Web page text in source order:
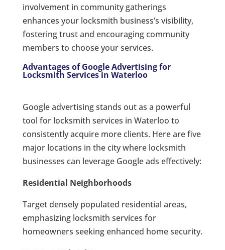
involvement in community gatherings
enhances your locksmith business’s visibility,
fostering trust and encouraging community
members to choose your services.
Advantages of Google Advertising for
Locksmith Services in Waterloo
Google advertising stands out as a powerful
tool for locksmith services in Waterloo to
consistently acquire more clients. Here are five
major locations in the city where locksmith
businesses can leverage Google ads effectively:
Residential Neighborhoods
Target densely populated residential areas,
emphasizing locksmith services for
homeowners seeking enhanced home security.